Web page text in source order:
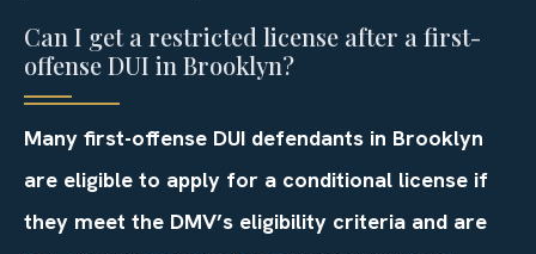
Can I get a restricted license after a first-
offense DUI in Brooklyn?
Many first-offense DUI defendants in Brooklyn
are eligible to apply for a conditional license if
they meet the DMV’s eligibility criteria and are